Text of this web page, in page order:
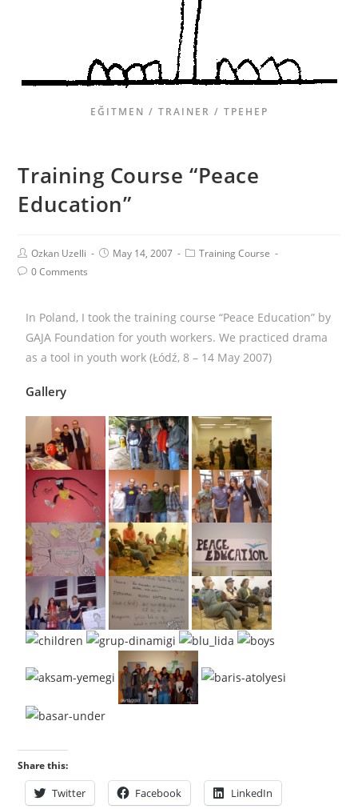
EĞITMEN / TRAINER / ТРЕНЕР
Training Course “Peace
Education”
Ozkan Uzelli May 14, 2007
Training Course
0 Comments
In Poland, I took the training course “Peace Education” by
GAJA Foundation for youth workers. We practiced drama
as a tool in youth work (Łódź, 8 – 14 May 2007)
Gallery
Share this:
Twitter Facebook LinkedIn